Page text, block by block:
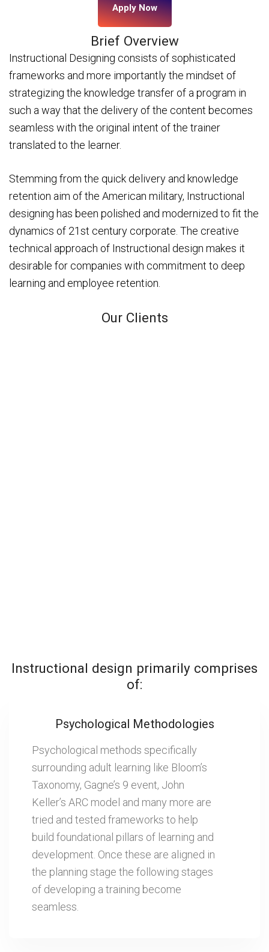
Apply Now
Brief Overview
Instructional Designing consists of sophisticated
frameworks and more importantly the mindset of
strategizing the knowledge transfer of a program in
such a way that the delivery of the content becomes
seamless with the original intent of the trainer
translated to the learner.
Stemming from the quick delivery and knowledge
retention aim of the American military, Instructional
designing has been polished and modernized to fit the
dynamics of 21st century corporate. The creative
technical approach of Instructional design makes it
desirable for companies with commitment to deep
learning and employee retention.
Our Clients
Instructional design primarily comprises
of:
Psychological Methodologies
Psychological methods specifically
surrounding adult learning like Bloom’s
Taxonomy, Gagne’s 9 event, John
Keller’s ARC model and many more are
tried and tested frameworks to help
build foundational pillars of learning and
development. Once these are aligned in
the planning stage the following stages
of developing a training become
seamless.